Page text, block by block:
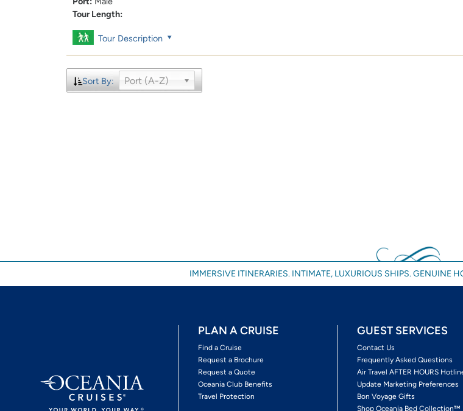
Tour Length:
Tour Description
Sort By: Port (A-Z)
IMMERSIVE ITINERARIES. INTIMATE, LUXURIOUS SHIPS. GENUINE
PLAN A CRUISE
Find a Cruise
Request a Brochure
Request a Quote
Oceania Club Benefits
Travel Protection
GUEST SERVICES
Contact Us
Frequently Asked Questions
Air Travel AFTER HOURS
Update Marketing Preferences
Bon Voyage Gifts
Shop Oceania Bed Collection™